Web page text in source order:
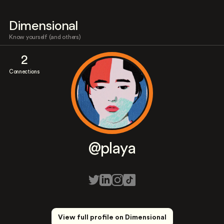
Dimensional
Know yourself (and others)
2
Connections
@playa
View full profile on Dimensional